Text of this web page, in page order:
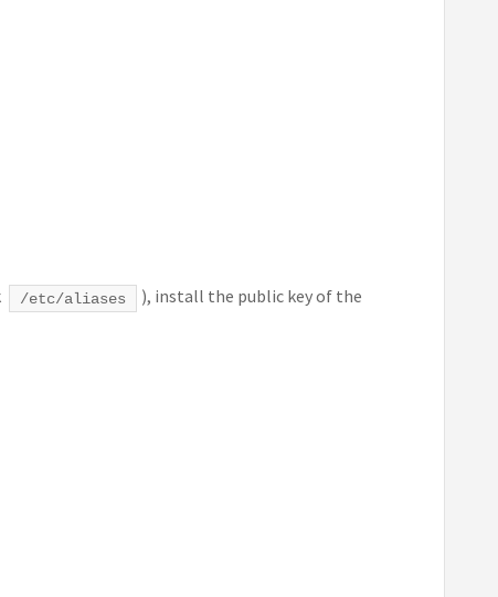
/etc/aliases
), install the public key of the